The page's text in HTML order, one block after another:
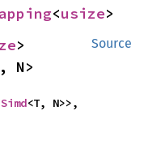
<usize>
Source
N>
Simd<T, N>>,